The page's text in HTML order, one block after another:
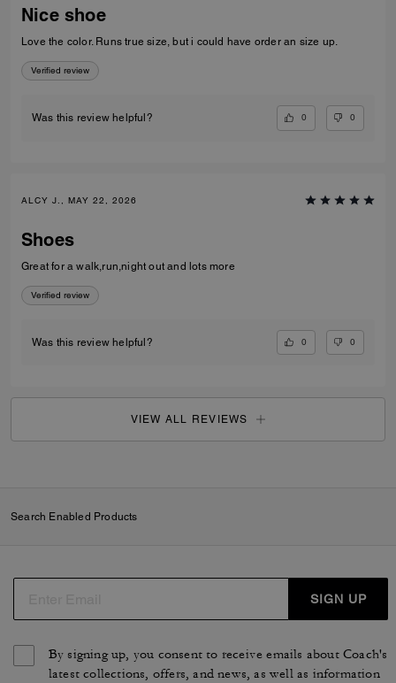
Nice shoe
Love the color. Runs true size, but i could have order an size up.
Verified review
Was this review helpful? 0 0
ALCY J., MAY 22, 2026
Shoes
Great for a walk,run,night out and lots more
Verified review
Was this review helpful? 0 0
VIEW ALL REVIEWS
Search Enabled Products
SIGN UP
By signing up, you consent to receive emails about Coach's
latest collections, offers, and news, as well as information